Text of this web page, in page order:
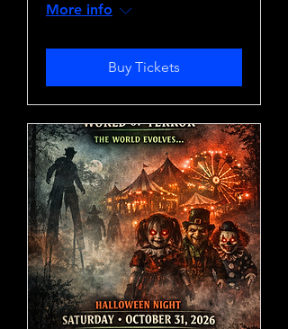
More info
Buy Tickets